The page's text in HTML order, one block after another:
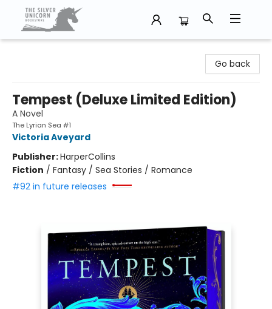
Go back
Tempest (Deluxe Limited Edition)
A Novel
The Lyrian Sea #1
Victoria Aveyard
Publisher:HarperCollins
Fiction / Fantasy / Sea Stories / Romance
#92 in future releases